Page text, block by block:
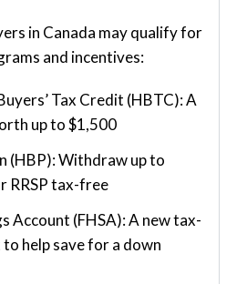
in Canada may qualify for
and incentives:
Tax Credit (HBTC): A
up to $1,500
(HBP): Withdraw up to
RRSP tax-free
Account (FHSA): A new tax-
help save for a down